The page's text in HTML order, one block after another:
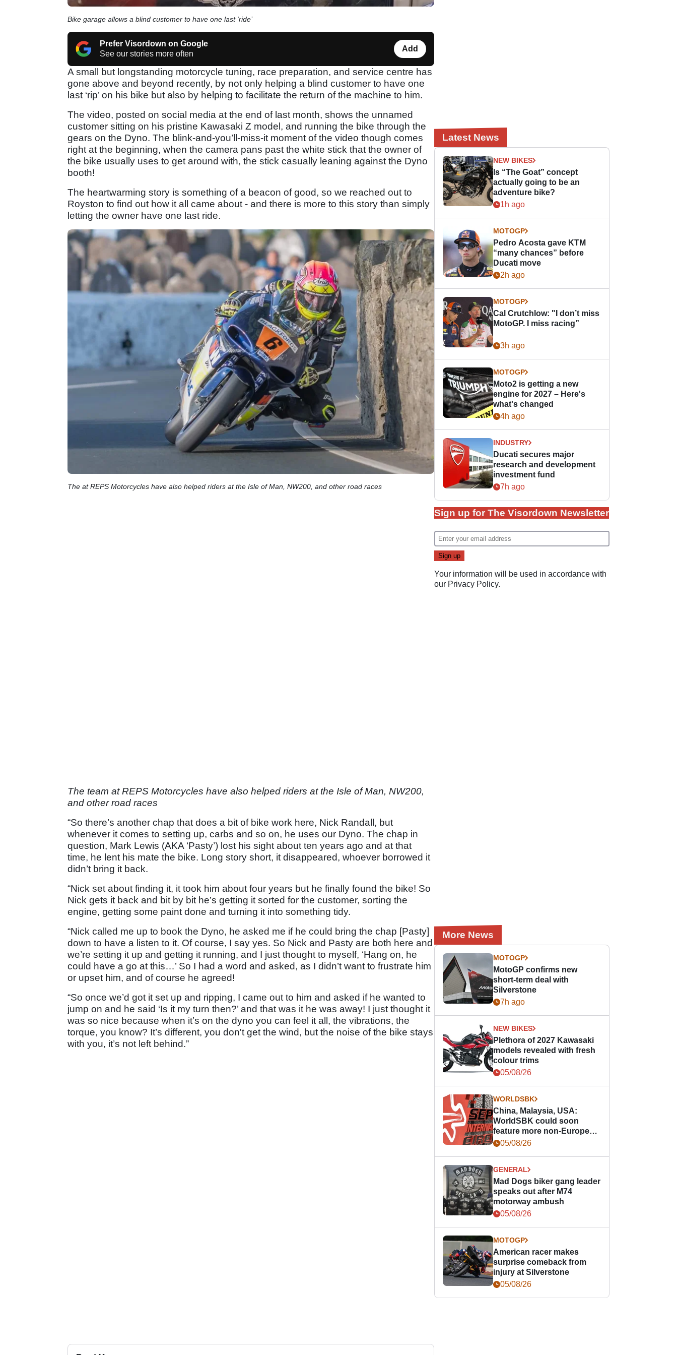
Bike garage allows a blind customer to have one last ‘ride’
Prefer Visordown on Google
See our stories more often
Add
A small but longstanding motorcycle tuning, race preparation, and service centre has
gone above and beyond recently, by not only helping a blind customer to have one
last ‘rip’ on his bike but also by helping to facilitate the return of the machine to him.
The video, posted on social media at the end of last month, shows the unnamed
customer sitting on his pristine Kawasaki Z model, and running the bike through the
gears on the Dyno. The blink-and-you’ll-miss-it moment of the video though comes
right at the beginning, when the camera pans past the white stick that the owner of
the bike usually uses to get around with, the stick casually leaning against the Dyno
booth!
The heartwarming story is something of a beacon of good, so we reached out to
Royston to find out how it all came about - and there is more to this story than simply
letting the owner have one last ride.
The at REPS Motorcycles have also helped riders at the Isle of Man, NW200, and other road races
The team at REPS Motorcycles have also helped riders at the Isle of Man, NW200,
and other road races
“So there’s another chap that does a bit of bike work here, Nick Randall, but
whenever it comes to setting up, carbs and so on, he uses our Dyno. The chap in
question, Mark Lewis (AKA ‘Pasty’) lost his sight about ten years ago and at that
time, he lent his mate the bike. Long story short, it disappeared, whoever borrowed it
didn’t bring it back.
“Nick set about finding it, it took him about four years but he finally found the bike! So
Nick gets it back and bit by bit he’s getting it sorted for the customer, sorting the
engine, getting some paint done and turning it into something tidy.
“Nick called me up to book the Dyno, he asked me if he could bring the chap [Pasty]
down to have a listen to it. Of course, I say yes. So Nick and Pasty are both here and
we’re setting it up and getting it running, and I just thought to myself, ‘Hang on, he
could have a go at this…’ So I had a word and asked, as I didn’t want to frustrate him
or upset him, and of course he agreed!
“So once we’d got it set up and ripping, I came out to him and asked if he wanted to
jump on and he said ‘Is it my turn then?’ and that was it he was away! I just thought it
was so nice because when it’s on the dyno you can feel it all, the vibrations, the
torque, you know? It’s different, you don't get the wind, but the noise of the bike stays
with you, it’s not left behind.”
Latest News
NEW BIKES
Is “The Goat” concept
actually going to be an
adventure bike?
1h ago
MOTOGP
Pedro Acosta gave KTM
“many chances” before
Ducati move
2h ago
MOTOGP
Cal Crutchlow: "I don’t miss
MotoGP. I miss racing”
3h ago
MOTOGP
Moto2 is getting a new
engine for 2027 – Here's
what's changed
4h ago
INDUSTRY
Ducati secures major
research and development
investment fund
7h ago
Sign up for The Visordown Newsletter
Your information will be used in accordance with
our Privacy Policy.
More News
MOTOGP
MotoGP confirms new
short-term deal with
Silverstone
7h ago
NEW BIKES
Plethora of 2027 Kawasaki
models revealed with fresh
colour trims
05/08/26
WORLDSBK
China, Malaysia, USA:
WorldSBK could soon
feature more non-European
races
05/08/26
GENERAL
Mad Dogs biker gang leader
speaks out after M74
motorway ambush
05/08/26
MOTOGP
American racer makes
surprise comeback from
injury at Silverstone
05/08/26